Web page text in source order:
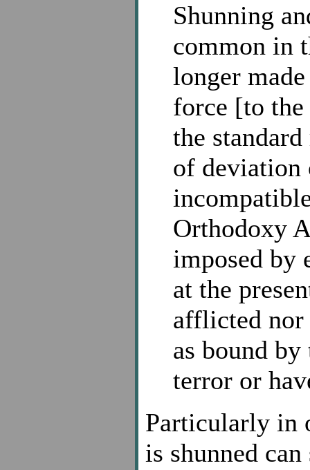
Shunning
common in
longer
force [to
the
of deviation
Orthodoxy
imposed by
at the
afflicted nor
as bound by
terror or
Particularly in
is shunned